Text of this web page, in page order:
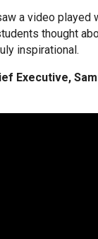
Woodhall
a video played
thought
inspirational.
Executive,